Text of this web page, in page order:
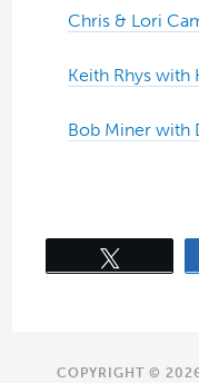
Chris & Lori
Keith Rhys with
Bob Miner with
COPYRIGHT ©